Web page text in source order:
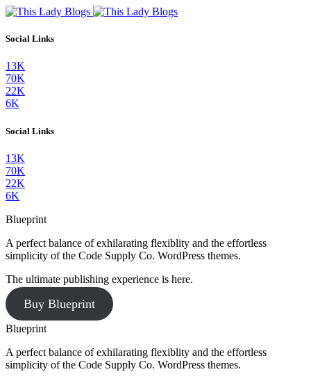
Social Links
13K
70K
22K
6K
Social Links
13K
70K
22K
6K
Blueprint
A perfect balance of exhilarating flexiblity and the effortless
simplicity of the Code Supply Co. WordPress themes.
The ultimate publishing experience is here.
Buy Blueprint
Blueprint
A perfect balance of exhilarating flexiblity and the effortless
simplicity of the Code Supply Co. WordPress themes.